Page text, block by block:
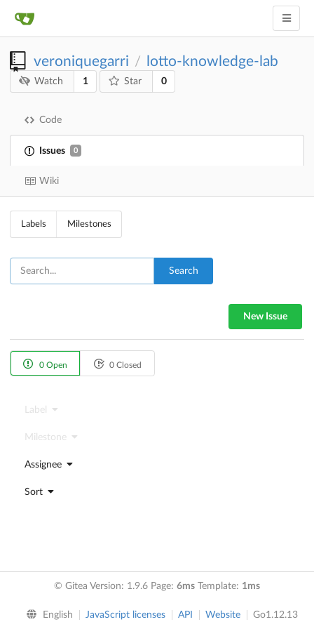
veroniquegarri / lotto-knowledge-lab
Watch 1 Star 0
Code
Issues 0
Wiki
Labels Milestones
Search
New Issue
0 Open 0 Closed
Label
Milestone
Assignee
Sort
© Gitea Version: 1.9.6 Page: 6ms Template: 1ms
English JavaScript licenses API Website Go1.12.13